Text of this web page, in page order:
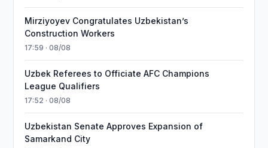
Mirziyoyev Congratulates Uzbekistan’s
Construction Workers
17:59 · 08/08
Uzbek Referees to Officiate AFC Champions
League Qualifiers
17:52 · 08/08
Uzbekistan Senate Approves Expansion of
Samarkand City